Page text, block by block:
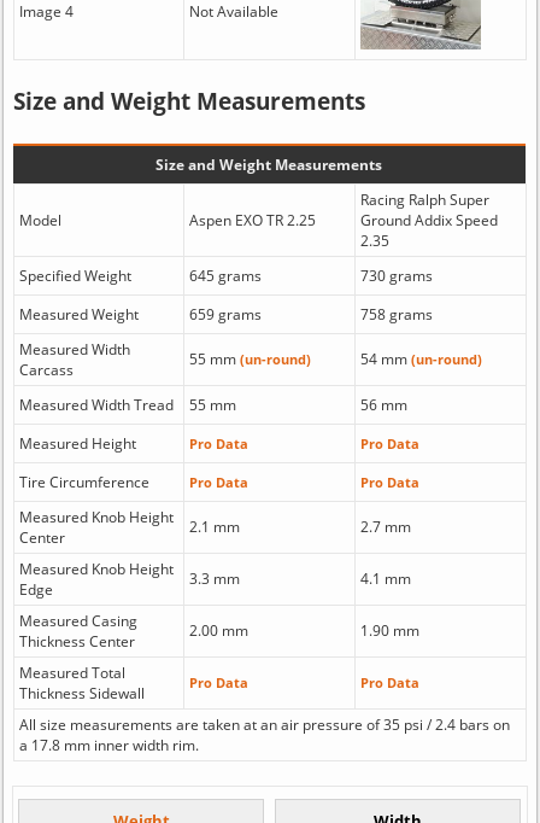
Image 4 Not Available
Size and Weight Measurements
Size and Weight Measurements
Model Aspen EXO TR 2.25
Racing Ralph Super
Ground Addix Speed
2.35
Specified Weight
645 grams
730 grams
Measured Weight
659 grams
758 grams
Measured Width
Carcass
55 mm (un-round) 54 mm (un-round)
Measured Width Tread 55 mm
56 mm
Measured Height
Pro Data Pro Data
Tire Circumference Pro Data Pro Data
Measured Knob Height
Center
2.1 mm 2.7 mm
Measured Knob Height
Edge
3.3 mm 4.1 mm
Measured Casing
Thickness Center
2.00 mm 1.90 mm
Measured Total
Thickness Sidewall
Pro Data Pro Data
All size measurements are taken at an air pressure of 35 psi / 2.4 bars on
a 17.8 mm inner width rim.